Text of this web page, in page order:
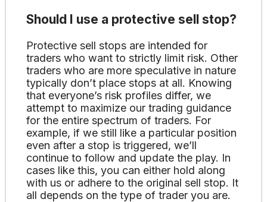
Should I use a protective sell stop?
Protective sell stops are intended for
traders who want to strictly limit risk. Other
traders who are more speculative in nature
typically don’t place stops at all. Knowing
that everyone’s risk profiles differ, we
attempt to maximize our trading guidance
for the entire spectrum of traders. For
example, if we still like a particular position
even after a stop is triggered, we’ll
continue to follow and update the play. In
cases like this, you can either hold along
with us or adhere to the original sell stop. It
all depends on the type of trader you are.